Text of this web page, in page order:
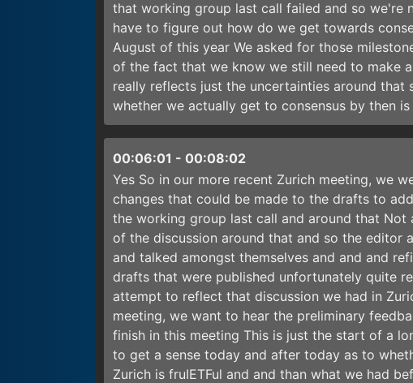
that working group last call failed and so we're
have to figure out how do we get towards
August of this year We asked for those
of the fact that we know we still need to make
really reflects just the uncertainties around
whether we actually get to consensus by then
00:06:01 - 00:08:02
Yes So in our more recent Zurich meeting, we
changes that could be made to the drafts to
the working group last call and around that
of the discussion around that and so the editor
and talked amongst themselves and and and
drafts that were published unfortunately quite
attempt to reflect that discussion we had in
meeting, we want to hear the preliminary
finish in this meeting This is just the start of a
to get a sense today and after today as to
Zurich is fruIETFul and and than what we had